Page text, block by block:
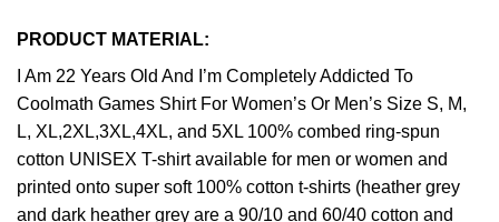
PRODUCT MATERIAL:
I Am 22 Years Old And I’m Completely Addicted To
Coolmath Games Shirt For Women’s Or Men’s Size S, M,
L, XL,2XL,3XL,4XL, and 5XL 100% combed ring-spun
cotton UNISEX T-shirt available for men or women and
printed onto super soft 100% cotton t-shirts (heather grey
and dark heather grey are a 90/10 and 60/40 cotton and